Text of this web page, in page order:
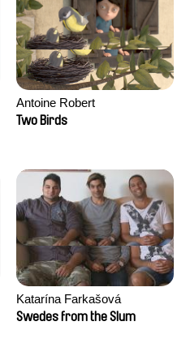
Antoine Robert
Two Birds
Katarína Farkašová
Swedes from the Slum